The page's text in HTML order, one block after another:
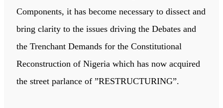
Components, it has become necessary to dissect and
bring clarity to the issues driving the Debates and
the Trenchant Demands for the Constitutional
Reconstruction of Nigeria which has now acquired
the street parlance of ”RESTRUCTURING”.